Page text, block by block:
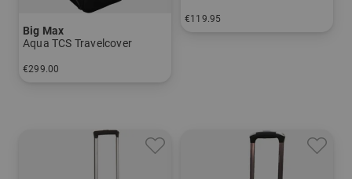
Big Max
Aqua TCS Travelcover
€299.00
€119.95